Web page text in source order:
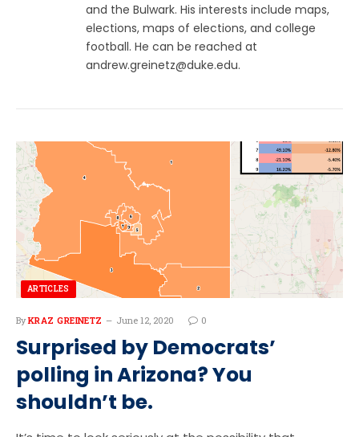
and the Bulwark. His interests include maps,
elections, maps of elections, and college
football. He can be reached at
andrew.greinetz@duke.edu.
ARTICLES
By KRAZ GREINETZ June 12, 2020 0
Surprised by Democrats’
polling in Arizona? You
shouldn’t be.